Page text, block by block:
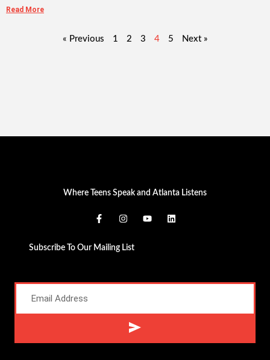
Read More
« Previous 1 2 3 4 5 Next »
Where Teens Speak and Atlanta Listens
Subscribe To Our Mailing List